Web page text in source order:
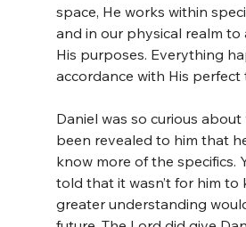
space, He works within
and in our physical realm to
His purposes. Everything
accordance with His perfect
Daniel was so curious
been revealed to him that
know more of the specifics.
told that it wasn’t for him to
greater understanding